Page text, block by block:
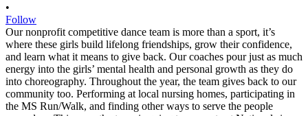
•
Follow
Our nonprofit competitive dance team is more than a sport, it’s
where these girls build lifelong friendships, grow their confidence,
and learn what it means to give back. Our coaches pour just as much
energy into the girls’ mental health and personal growth as they do
into choreography. Throughout the year, the team gives back to our
community too. Performing at local nursing homes, participating in
the MS Run/Walk, and finding other ways to serve the people